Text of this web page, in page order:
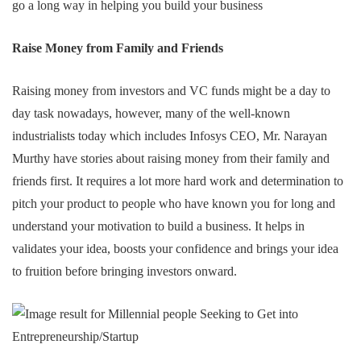
go a long way in helping you build your business
Raise Money from Family and Friends
Raising money from investors and VC funds might be a day to
day task nowadays, however, many of the well-known
industrialists today which includes Infosys CEO, Mr. Narayan
Murthy have stories about raising money from their family and
friends first. It requires a lot more hard work and determination to
pitch your product to people who have known you for long and
understand your motivation to build a business. It helps in
validates your idea, boosts your confidence and brings your idea
to fruition before bringing investors onward.